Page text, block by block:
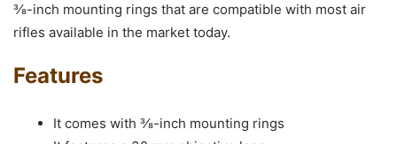
⅜-inch mounting rings that are compatible with most air
rifles available in the market today.
Features
It comes with ⅜-inch mounting rings